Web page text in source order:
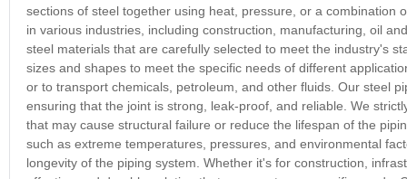
sections of steel together using heat, pressure, or a combination
in various industries, including construction, manufacturing, oil
steel materials that are carefully selected to meet the industry's
sizes and shapes to meet the specific needs of different
or to transport chemicals, petroleum, and other fluids. Our steel
ensuring that the joint is strong, leak-proof, and reliable. We
that may cause structural failure or reduce the lifespan of the
such as extreme temperatures, pressures, and environmental
longevity of the piping system. Whether it's for construction,